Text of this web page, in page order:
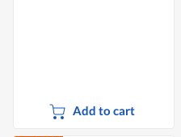
Add to cart